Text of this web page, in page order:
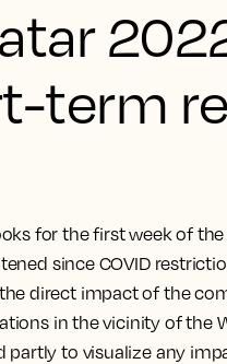
term
for the first week of the
since COVID
direct impact of the
in the vicinity of the
partly to visualize any